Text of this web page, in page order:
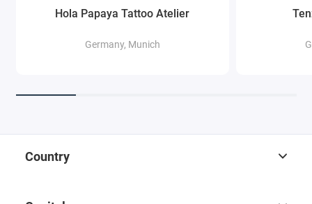
Hola Papaya Tattoo Atelier
Germany, Munich
Country